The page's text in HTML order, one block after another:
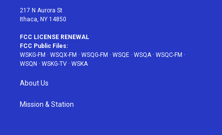
217 N Aurora St
Ithaca, NY 14850
FCC LICENSE RENEWAL
FCC Public Files:
WSKG-FM · WSQX-FM · WSQG-FM · WSQE · WSQA· WSQC-FM ·
WSQN · WSKG-TV · WSKA
About Us
Mission & Station